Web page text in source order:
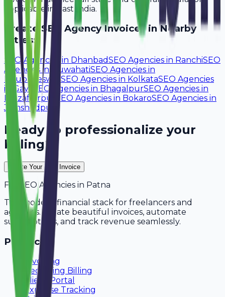
applicable in East India.
CreateSEO AgencyInvoices in Nearby
Cities:
SEO Agencies in DhanbadSEO Agencies in RanchiSEO
Agencies in GuwahatiSEO Agencies in
Bhubaneswar SEO Agencies in KolkataSEO Agencies
in
Gaya SEO Agencies in BhagalpurSEO Agencies in
Muzaffarpur
SEO Agencies in BokaroSEO Agencies in
Jamshedpur
Ready to professionalize your
billing?
Create Your Free Invoice
For SEO Agencies in Patna
The modern financial stack for freelancers and
agencies. Create beautiful invoices, automate
subscriptions, and track revenue seamlessly.
Product
Invoicing
Recurring Billing
Client Portal
Expense Tracking